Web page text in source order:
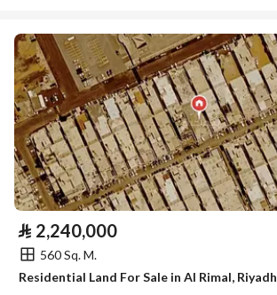
⃁ 2,240,000
560 Sq. M.
Residential Land For Sale in Al Rimal, Riyadh